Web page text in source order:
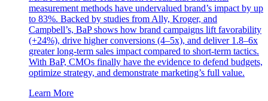
measurement methods have undervalued brand’s impact by up
to 83%. Backed by studies from Ally, Kroger, and
Campbell’s, BaP shows how brand campaigns lift favorability
(+24%), drive higher conversions (4–5x), and deliver 1.8–6x
greater long-term sales impact compared to short-term tactics.
With BaP, CMOs finally have the evidence to defend budgets,
optimize strategy, and demonstrate marketing’s full value.
Learn More